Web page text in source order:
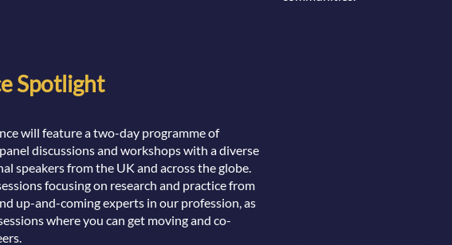
Spotlight
will feature a two-day programme of
discussions and workshops with a diverse
speakers from the UK and across the globe.
focusing on research and practice from
up-and-coming experts in our profession, as
where you can get moving and co-